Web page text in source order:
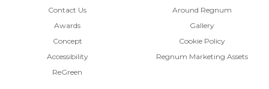
Contact Us
Awards
Concept
Accessibility
ReGreen
Around Regnum
Gallery
Cookie Policy
Regnum Marketing Assets